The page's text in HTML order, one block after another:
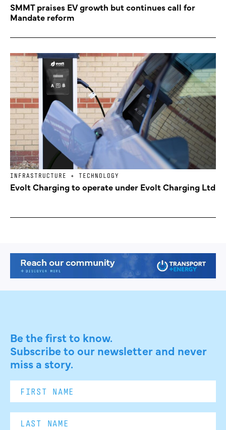
SMMT praises EV growth but continues call for
Mandate reform
INFRASTRUCTURE + TECHNOLOGY
Evolt Charging to operate under Evolt Charging Ltd
Be the first to know.
Subscribe to our newsletter and never
miss a story.